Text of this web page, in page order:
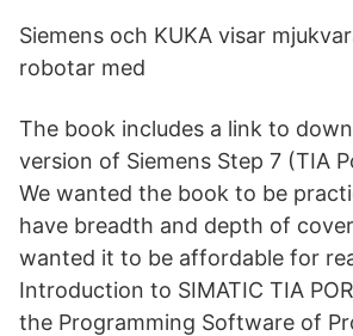
Siemens och KUKA visar
robotar med
The book includes a link to
version of Siemens Step 7 (TIA
We wanted the book to be
have breadth and depth of
wanted it to be affordable for
Introduction to SIMATIC TIA
the Programming Software of